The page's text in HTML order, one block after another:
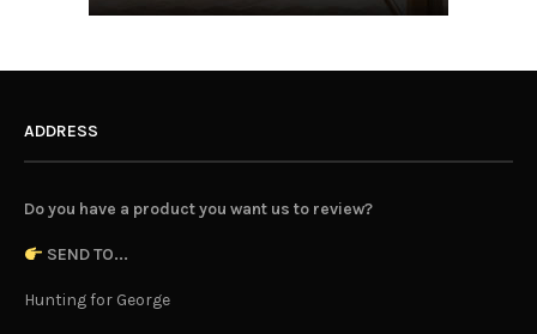
ADDRESS
Do you have a product you want us to review?
SEND TO...
Hunting for George